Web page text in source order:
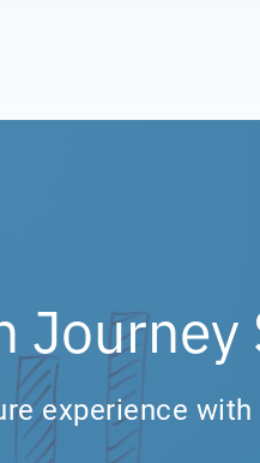
Journey
experience